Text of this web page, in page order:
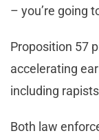
– you’re going
Proposition 57
accelerating
including
Both law